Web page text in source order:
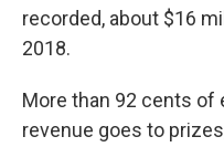
recorded, about $16
2018.
More than 92 cents of
revenue goes to